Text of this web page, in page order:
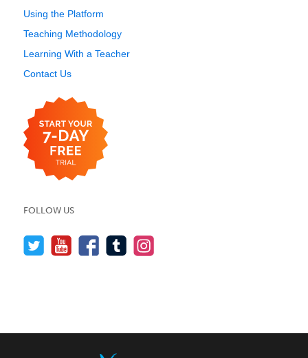
Using the Platform
Teaching Methodology
Learning With a Teacher
Contact Us
FOLLOW US